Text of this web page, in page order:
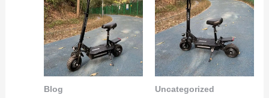
Blog Uncategorized